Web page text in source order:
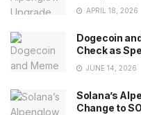
APRIL 18, 2026
Dogecoin
Check as
JUNE 14, 2026
Solana’s
Change to